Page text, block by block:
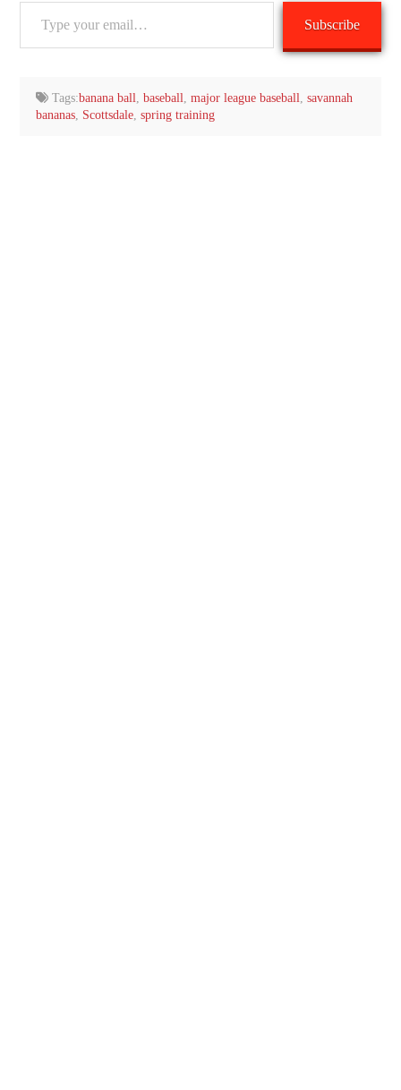
Subscribe
Tags:banana ball ,baseball ,major league baseball ,savannah
bananas, Scottsdale, spring training